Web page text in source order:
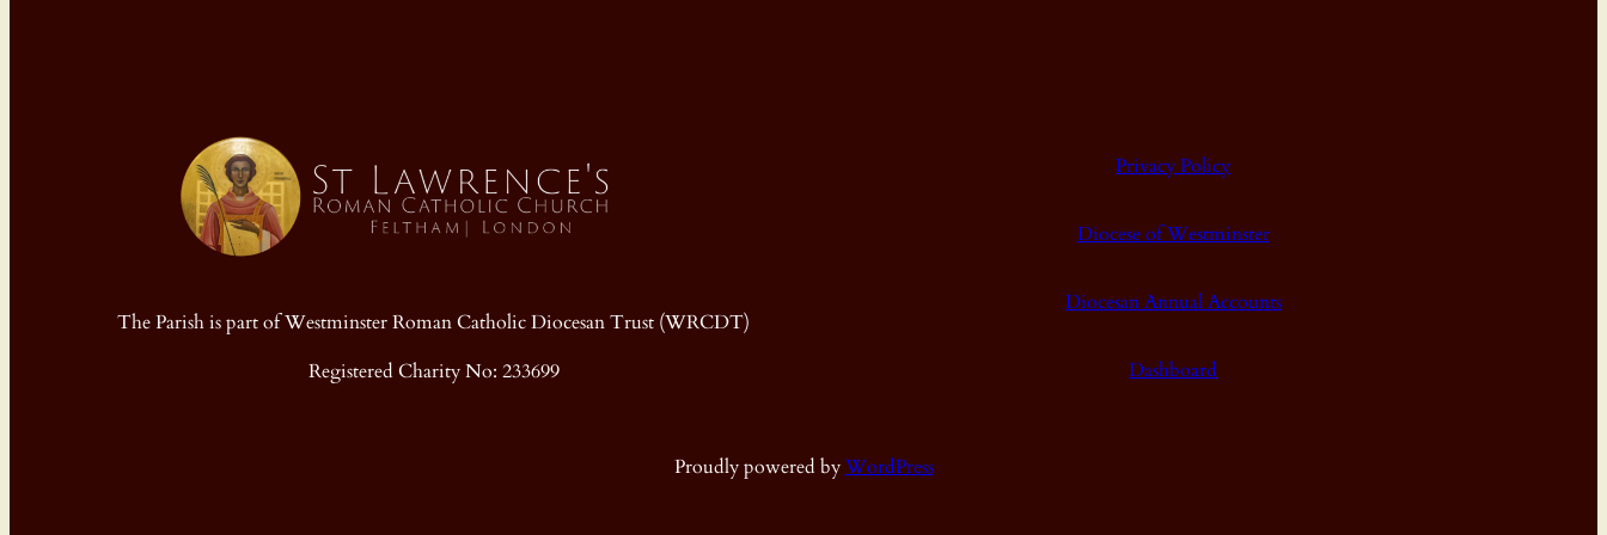
The Parish is part of Westminster Roman Catholic Diocesan Trust (WRCDT)
Registered Charity No: 233699
Privacy Policy
Diocese of Westminster
Diocesan Annual Accounts
Dashboard
Proudly powered byWordPress